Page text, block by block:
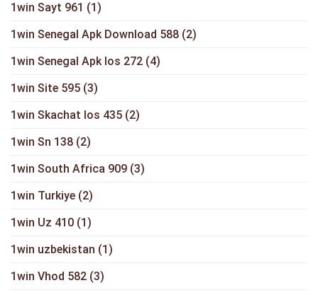
1win Sayt 961 (1)
1win Senegal Apk Download 588 (2)
1win Senegal Apk Ios 272 (4)
1win Site 595 (3)
1win Skachat Ios 435 (2)
1win Sn 138 (2)
1win South Africa 909 (3)
1win Turkiye (2)
1win Uz 410 (1)
1win uzbekistan (1)
1win Vhod 582 (3)